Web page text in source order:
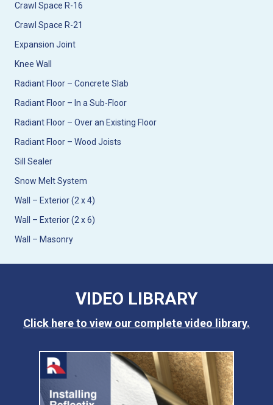
Crawl Space R-16
Crawl Space R-21
Expansion Joint
Knee Wall
Radiant Floor – Concrete Slab
Radiant Floor – In a Sub-Floor
Radiant Floor – Over an Existing Floor
Radiant Floor – Wood Joists
Sill Sealer
Snow Melt System
Wall – Exterior (2 x 4)
Wall – Exterior (2 x 6)
Wall – Masonry
VIDEO LIBRARY
Click here to view our complete video library.